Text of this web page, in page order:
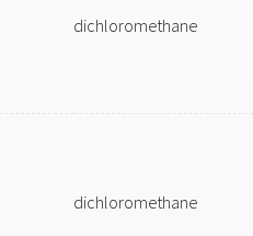
dichloromethane
dichloromethane